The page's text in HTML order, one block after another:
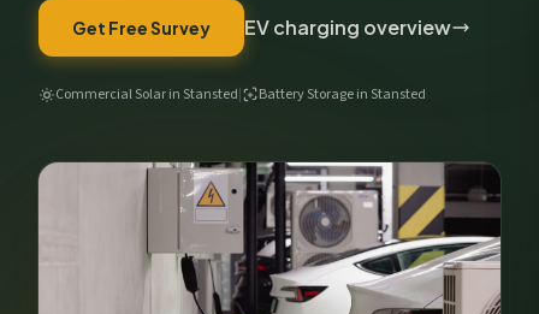
Get Free Survey EV charging overview
Commercial Solar in Stansted| Battery Storage in Stansted